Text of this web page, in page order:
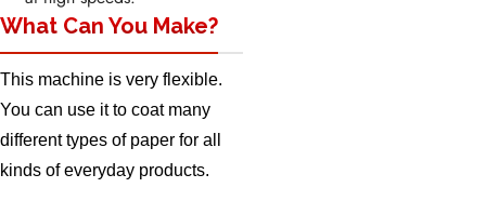
What Can You Make?
This machine is very flexible.
You can use it to coat many
different types of paper for all
kinds of everyday products.